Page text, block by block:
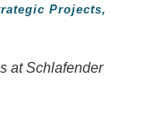
Projects,
at Schlafender